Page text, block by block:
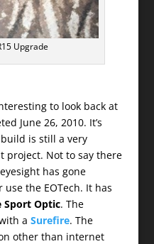
Upgrade
to look back at
June 26, 2010. It’s
is still a very
project. Not to say there
has gone
the EOTech. It has
Sport Optic. The
a Surefire. The
other than internet